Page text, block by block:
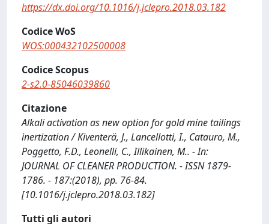
https://dx.doi.org/10.1016/j.jclepro.2018.03.182
Codice WoS
WOS:000432102500008
Codice Scopus
2-s2.0-85046039860
Citazione
Alkali activation as new option for gold mine tailings
inertization / Kiventerä, J., Lancellotti, I., Catauro, M.,
Poggetto, F.D., Leonelli, C., Illikainen, M.. - In:
JOURNAL OF CLEANER PRODUCTION. - ISSN 1879-
1786. - 187:(2018), pp. 76-84.
[10.1016/j.jclepro.2018.03.182]
Tutti gli autori